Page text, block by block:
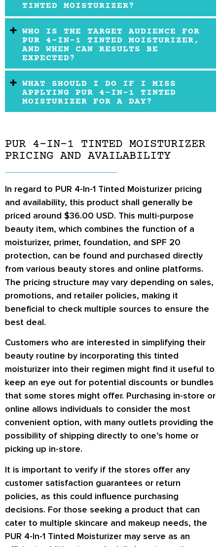
TINTED MOISTURIZER?
WHO IS THE TARGET AUDIENCE FOR
PUR 4-IN-1 TINTED MOISTURIZER,
AND WHEN CAN RESULTS BE
EXPECTED?
WHAT SHOULD I DO IF I MISS
APPLYING PUR 4-IN-1 TINTED
MOISTURIZER FOR A DAY?
PUR 4-IN-1 TINTED MOISTURIZER
PRICING AND AVAILABILITY
In regard to PUR 4-In-1 Tinted Moisturizer pricing
and availability, this product shall generally be
priced around $36.00 USD. This multi-purpose
beauty item, which combines the function of a
moisturizer, primer, foundation, and SPF 20
protection, can be found and purchased directly
from various beauty stores and online platforms.
The pricing structure may vary depending on sales,
promotions, and retailer policies, making it
beneficial to check multiple sources to ensure the
best deal.
Customers who are interested in simplifying their
beauty routine by incorporating this tinted
moisturizer into their regimen might find it useful to
keep an eye out for potential discounts or bundles
that some stores might offer. Purchasing in-store or
online allows individuals to consider the most
convenient option, with many outlets providing the
possibility of shipping directly to one’s home or
picking up in-store.
It is important to verify if the stores offer any
customer satisfaction guarantees or return
policies, as this could influence purchasing
decisions. For those seeking a product that can
cater to multiple skincare and makeup needs, the
PUR 4-In-1 Tinted Moisturizer may serve as an